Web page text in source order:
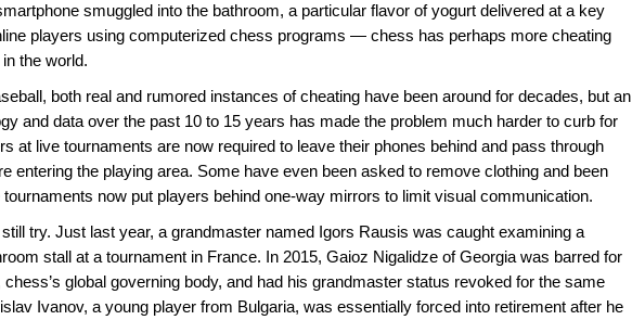
smuggled into the bathroom, a particular flavor of yogurt delivered at a key
players using computerized chess programs — chess has perhaps more cheating
the world.
both real and rumored instances of cheating have been around for decades, but an
and data over the past 10 to 15 years has made the problem much harder to curb for
at live tournaments are now required to leave their phones behind and pass through
entering the playing area. Some have even been asked to remove clothing and been
now put players behind one-way mirrors to limit visual communication.
try. Just last year, a grandmaster named Igors Rausis was caught examining a
stall at a tournament in France. In 2015, Gaioz Nigalidze of Georgia was barred for
global governing body, and had his grandmaster status revoked for the same
Ivanov, a young player from Bulgaria, was essentially forced into retirement after he